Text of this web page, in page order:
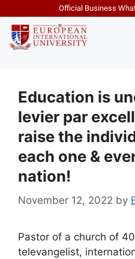
Official Business
Education is
levier par
raise the
each one &
nation!
November 12, 2022 by
Pastor of a church of
televangelist,